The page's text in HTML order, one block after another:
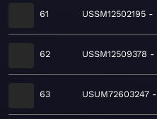
61 USSM12502195
62 USSM12509378
63 USUM72603247